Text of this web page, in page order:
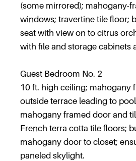
(some mirrored); mahogany-
windows; travertine tile floor;
seat with view on to citrus
with file and storage cabinets
Guest Bedroom No. 2
10 ft. high ceiling; mahogany
outside terrace leading to
mahogany framed door and
French terra cotta tile floors;
mahogany door to closet;
paneled skylight.